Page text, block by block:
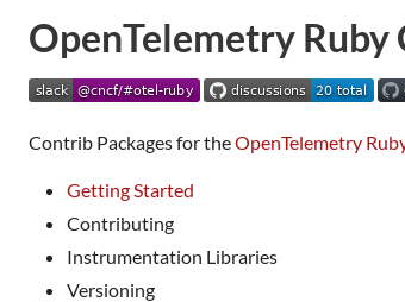
OpenTelemetry Ruby
Contrib Packages for theOpenTelemetry
Getting Started
Contributing
Instrumentation Libraries
Versioning